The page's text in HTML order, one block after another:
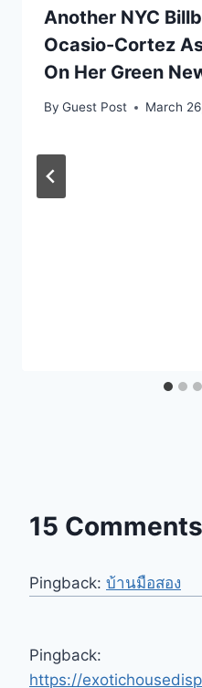
Another NYC
Ocasio-Cortez
On Her Green
By Guest Post March
15 Comments
Pingback: บ้านมือสอง
Pingback:
https://